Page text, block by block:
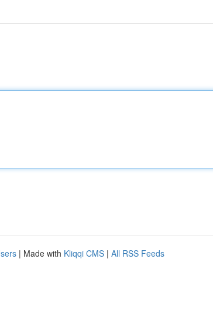
| Made with Kliqqi CMS | All RSS Feeds